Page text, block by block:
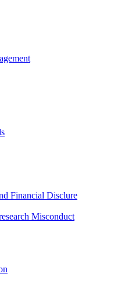
Financial Disclure
Misconduct